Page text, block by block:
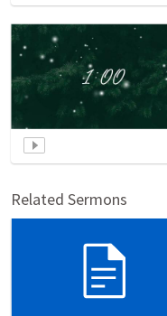
Related Sermons